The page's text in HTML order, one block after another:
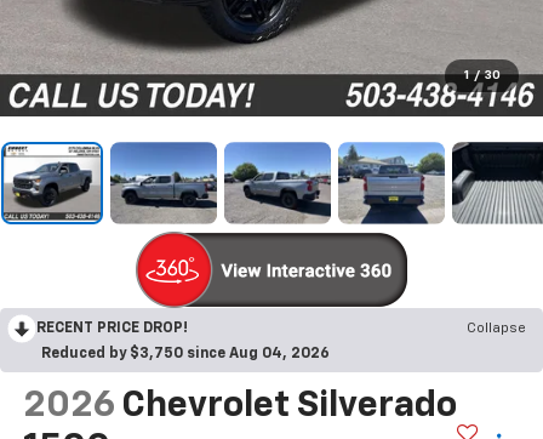
1 / 30
RECENT PRICE DROP!
Collapse
Reduced by $3,750 since Aug 04, 2026
2026 Chevrolet Silverado